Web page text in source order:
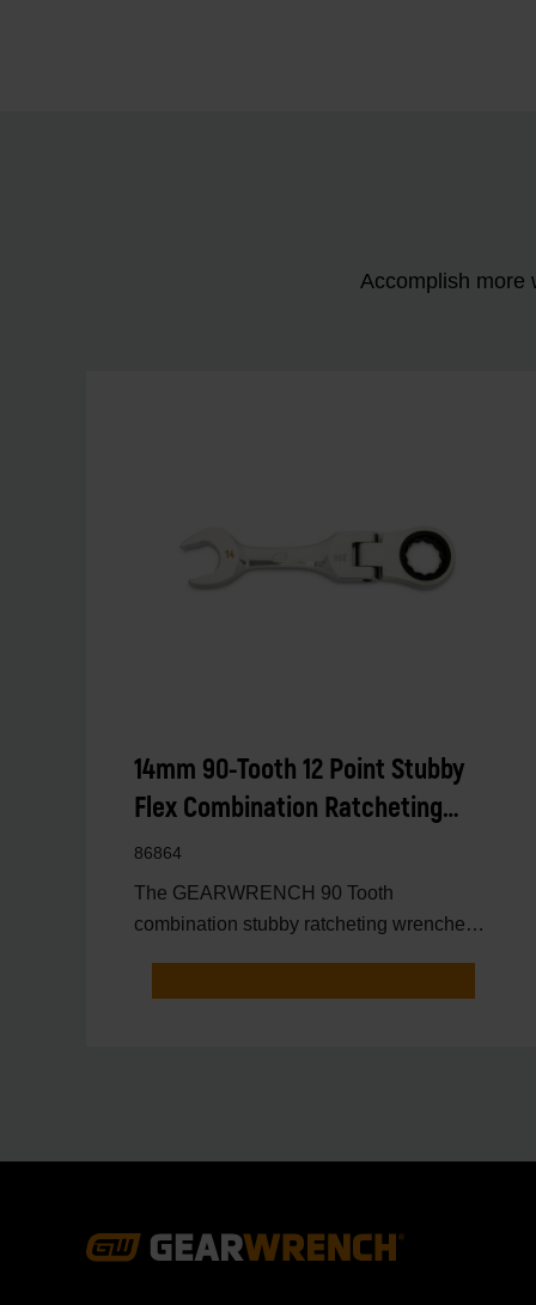
Accomplish more
14mm 90-Tooth 12 Point Stubby
Flex Combination Ratcheting
Wrench
86864
The GEARWRENCH 90 Tooth
combination stubby ratcheting wrenches